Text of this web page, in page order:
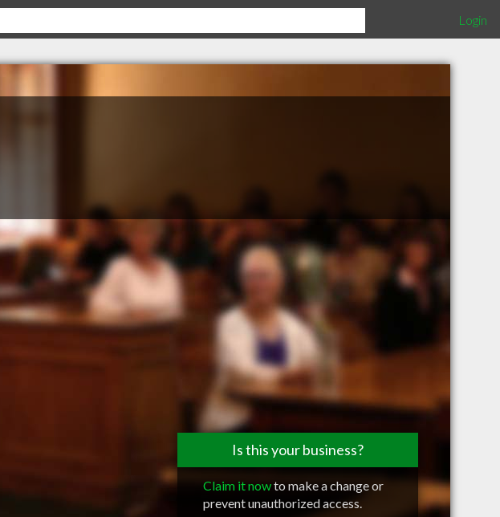
Login
Is this your business?
Claim it nowto make a change or
prevent unauthorized access.